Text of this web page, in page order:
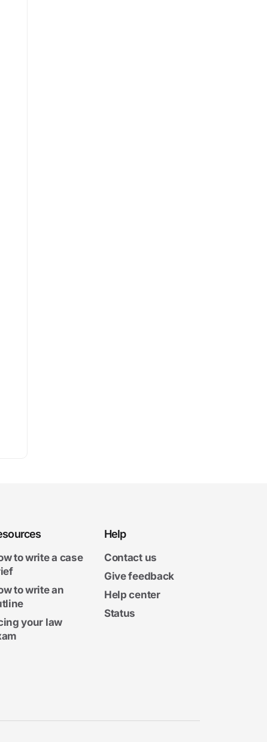
to write a case
to write an
your law
Help
Contact us
Give feedback
Help center
Status